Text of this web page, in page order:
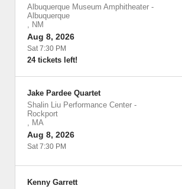
Albuquerque Museum Amphitheater -
Albuquerque
, NM
Aug 8, 2026
Sat 7:30 PM
24 tickets left!
Jake Pardee Quartet
Shalin Liu Performance Center -
Rockport
, MA
Aug 8, 2026
Sat 7:30 PM
Kenny Garrett